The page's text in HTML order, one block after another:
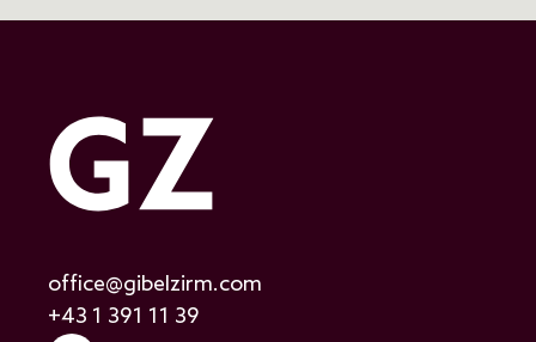
office@gibelzirm.com
+43 1 391 11 39